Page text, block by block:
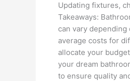
Updating fixtures,
Takeaways:
can vary
average costs for
allocate your
your dream
to ensure quality